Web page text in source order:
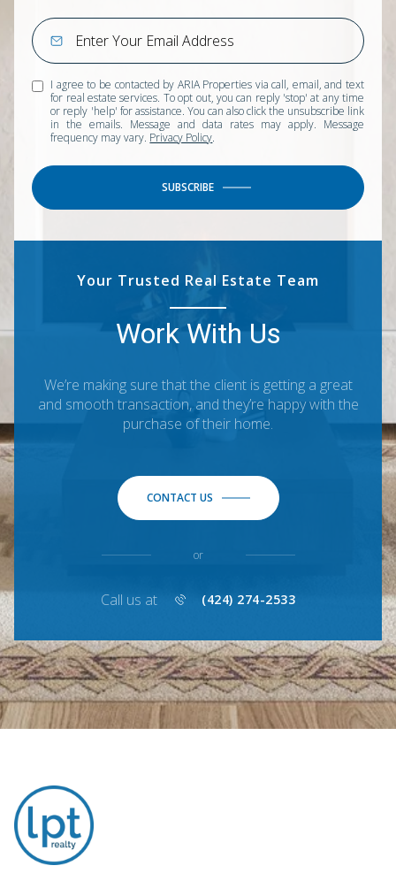
I agree to be contacted by ARIA Properties via call, email, and text
for real estate services. To opt out, you can reply 'stop' at any time
or reply 'help' for assistance. You can also click the unsubscribe link
in the emails. Message and data rates may apply. Message
frequency may vary. Privacy Policy.
SUBSCRIBE
Your Trusted Real Estate Team
Work With Us
We’re making sure that the client is getting a great
and smooth transaction, and they’re happy with the
purchase of their home.
CONTACT US
or
Call us at (424) 274-2533